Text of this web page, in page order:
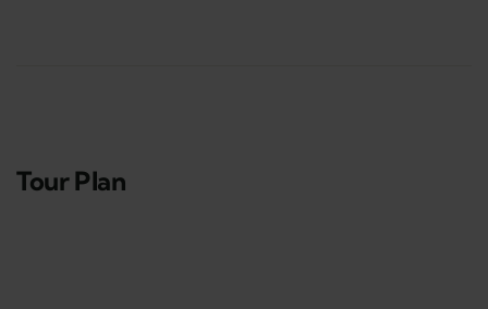
Tour Plan